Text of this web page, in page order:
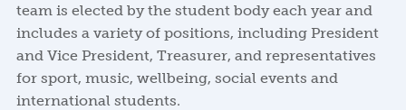
team is elected by the student body each year and
includes a variety of positions, including President
and Vice President, Treasurer, and representatives
for sport, music, wellbeing, social events and
international students.